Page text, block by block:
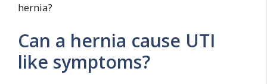
hernia?
Can a hernia cause UTI
like symptoms?